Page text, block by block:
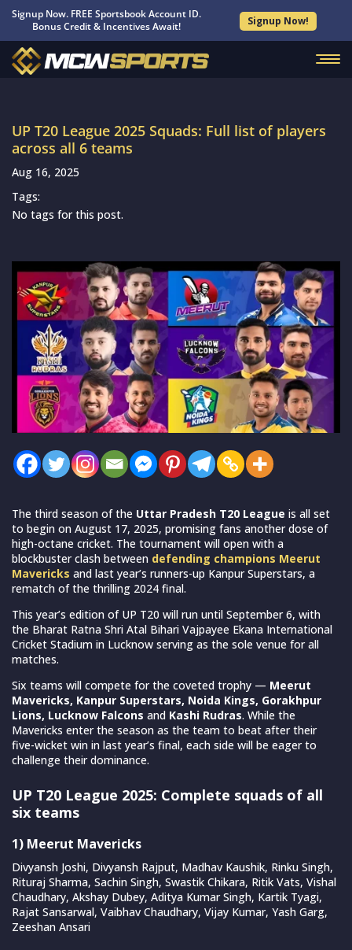
Signup Now. FREE Sportsbook Account ID.
Bonus Credit & Incentives Await!
Signup Now!
UP T20 League 2025 Squads: Full list of players
across all 6 teams
Aug 16, 2025
Tags:
No tags for this post.
The third season of the Uttar Pradesh T20 League is all set
to begin on August 17, 2025, promising fans another dose of
high-octane cricket. The tournament will open with a
blockbuster clash between defending champions Meerut
Mavericks and last year’s runners-up Kanpur Superstars, a
rematch of the thrilling 2024 final.
This year’s edition of UP T20 will run until September 6, with
the Bharat Ratna Shri Atal Bihari Vajpayee Ekana International
Cricket Stadium in Lucknow serving as the sole venue for all
matches.
Six teams will compete for the coveted trophy — Meerut
Mavericks, Kanpur Superstars, Noida Kings, Gorakhpur
Lions, Lucknow Falcons and Kashi Rudras. While the
Mavericks enter the season as the team to beat after their
five-wicket win in last year’s final, each side will be eager to
challenge their dominance.
UP T20 League 2025: Complete squads of all
six teams
1) Meerut Mavericks
Divyansh Joshi, Divyansh Rajput, Madhav Kaushik, Rinku Singh,
Rituraj Sharma, Sachin Singh, Swastik Chikara, Ritik Vats, Vishal
Chaudhary, Akshay Dubey, Aditya Kumar Singh, Kartik Tyagi,
Rajat Sansarwal, Vaibhav Chaudhary, Vijay Kumar, Yash Garg,
Zeeshan Ansari